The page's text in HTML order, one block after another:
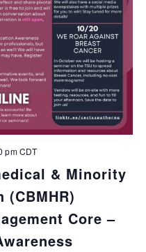
& Minority
(CBMHR)
Core –
pmCDT